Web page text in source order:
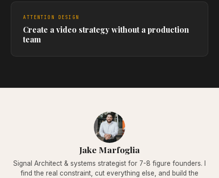
ATTENTION DESIGN
Create a video strategy without a production
team
Jake Marfoglia
Signal Architect & systems strategist for 7-8 figure founders. I
find the real constraint, cut everything else, and build the